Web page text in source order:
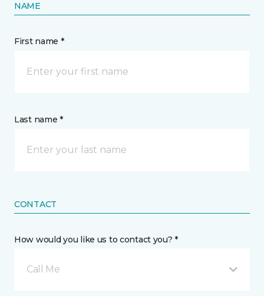
NAME
First name *
Last name *
CONTACT
How would you like us to contact you? *
Call Me